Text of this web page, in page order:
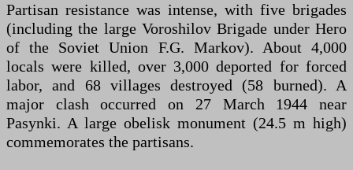
Partisan resistance was intense, with five brigades
(including the large Voroshilov Brigade under Hero
of the Soviet Union F.G. Markov). About 4,000
locals were killed, over 3,000 deported for forced
labor, and 68 villages destroyed (58 burned). A
major clash occurred on 27 March 1944 near
Pasynki. A large obelisk monument (24.5 m high)
commemorates the partisans.